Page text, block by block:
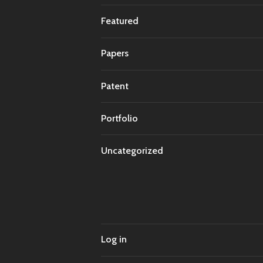
Featured
Papers
Patent
Portfolio
Uncategorized
Log in